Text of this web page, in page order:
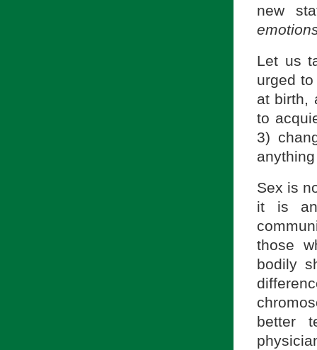
new
Let us
urged
at birth,
to
3)
Sex is
it is an
those
bodily
better